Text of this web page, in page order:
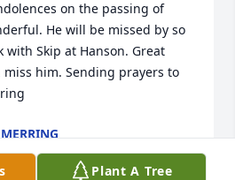
on the passing of
He will be missed by so
with Skip at Hanson. Great
him. Sending prayers to
Plant A Tree